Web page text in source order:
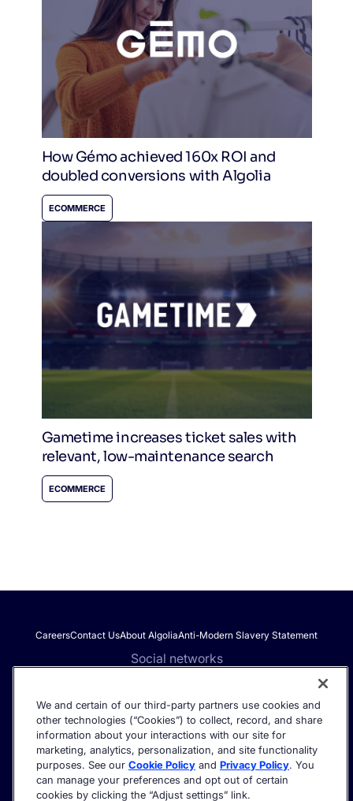
How Gémo achieved 160x ROI and
doubled conversions with Algolia
ECOMMERCE
Gametime increases ticket sales with
relevant, low-maintenance search
ECOMMERCE
CareersContact UsAbout AlgoliaAnti-Modern Slavery Statement
Social networks
Get the latest in AI search - straight to your inbox.
We and certain of our third-party partners use cookies and
other technologies (“Cookies”) to collect, record, and share
information about your interactions with our site for
marketing, analytics, personalization, and site functionality
purposes. See our Cookie Policy and Privacy Policy. You
can manage your preferences and opt out of certain
cookies by clicking the “Adjust settings” link.